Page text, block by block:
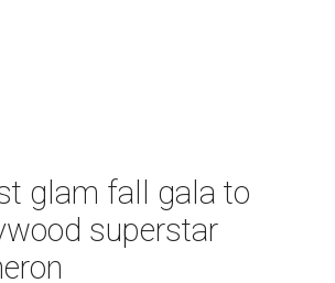
glam fall gala to
superstar